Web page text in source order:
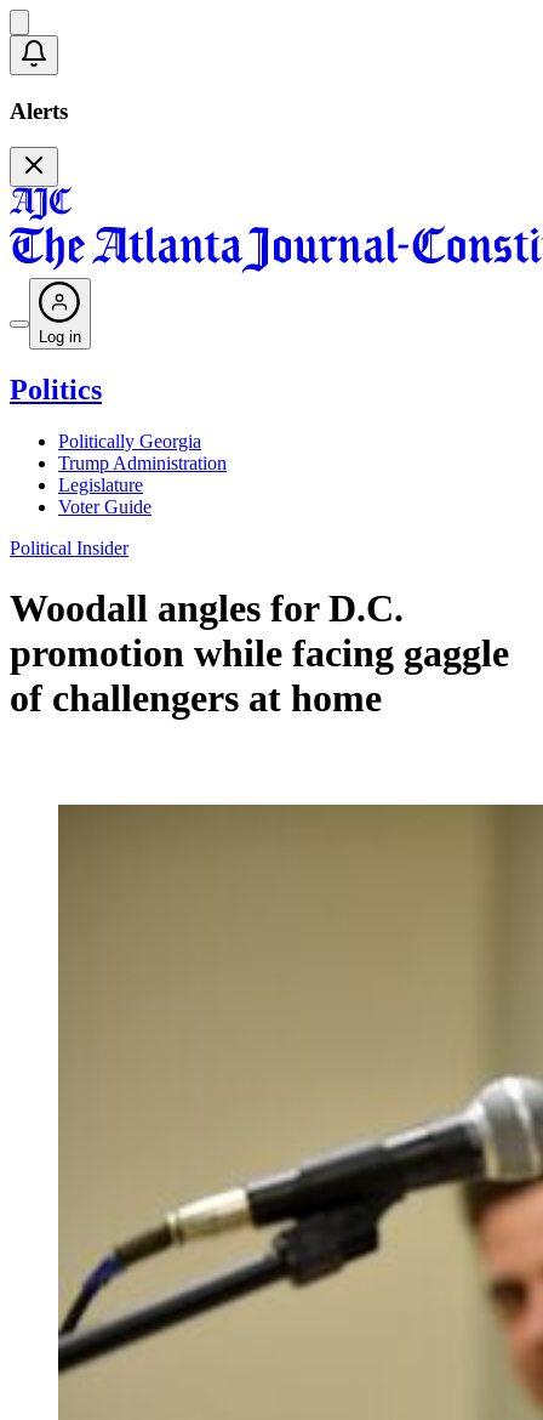
Alerts
Log in
Politics
Politically Georgia
Trump Administration
Legislature
Voter Guide
Political Insider
Woodall angles for D.C.
promotion while facing gaggle
of challengers at home